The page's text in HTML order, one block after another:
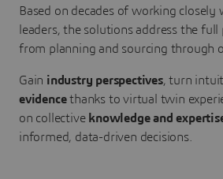
Based on decades of working
leaders, the solutions address the
from planning and sourcing through
Gain industry perspectives, turn
evidencethanks to virtual twin
on collective knowledge and
informed, data-driven decisions.